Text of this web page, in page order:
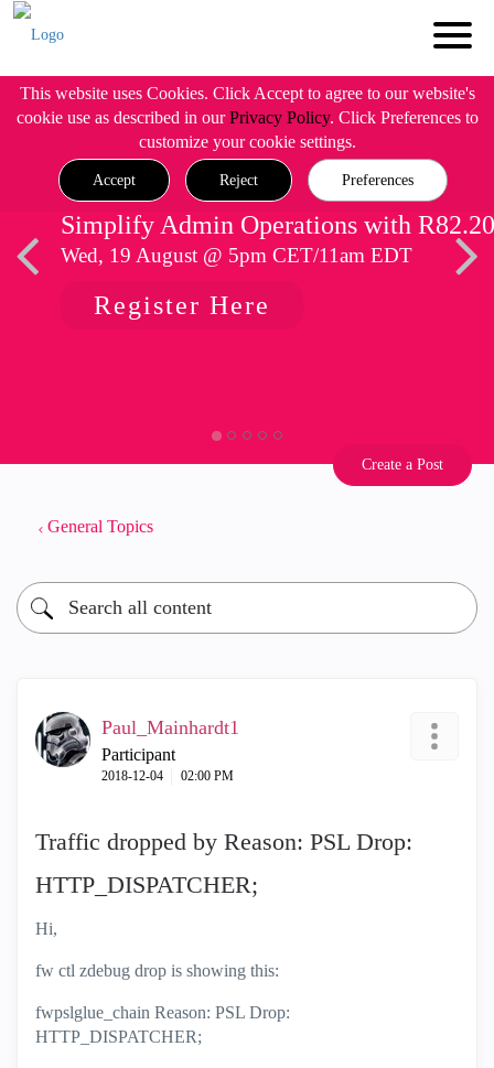
This website uses Cookies. Click Accept to agree to our website's
cookie use as described in ourPrivacy Policy. Click Preferences to
customize your cookie settings.
Accept Reject Preferences
Simplify Admin Operations with R82.20
Wed, 19 August @ 5pm CET/11am EDT
Register Here
Create a Post
General Topics
Paul_Mainhardt1
Participant
‎2018-12-04 02:00 PM
Traffic dropped by Reason: PSL Drop:
HTTP_DISPATCHER;
Hi,
fw ctl zdebug drop is showing this:
fwpslglue_chain Reason: PSL Drop:
HTTP_DISPATCHER;